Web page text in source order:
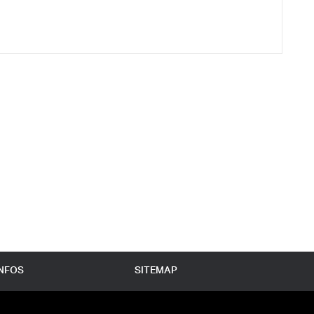
SITEMAP